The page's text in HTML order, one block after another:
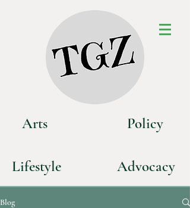
Arts
Lifestyle
Policy
Advocacy
Blog